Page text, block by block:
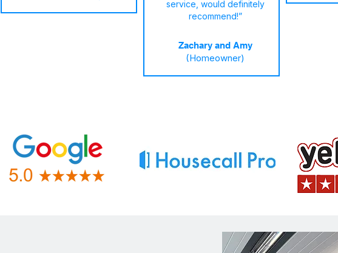
service, would definitely
recommend!”
Zachary and Amy
(Homeowner)